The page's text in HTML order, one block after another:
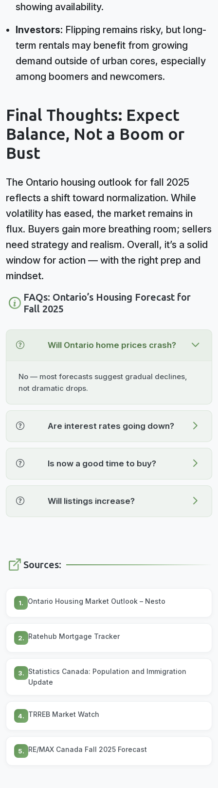
showing availability.
Investors: Flipping remains risky, but long-
term rentals may benefit from growing
demand outside of urban cores, especially
among boomers and newcomers.
Final Thoughts: Expect
Balance, Not a Boom or
Bust
The Ontario housing outlook for fall 2025
reflects a shift toward normalization. While
volatility has eased, the market remains in
flux. Buyers gain more breathing room; sellers
need strategy and realism. Overall, it’s a solid
window for action — with the right prep and
mindset.
FAQs: Ontario’s Housing Forecast for
Fall 2025
Will Ontario home prices crash?
No — most forecasts suggest gradual declines,
not dramatic drops.
Are interest rates going down?
Is now a good time to buy?
Will listings increase?
Sources:
1. Ontario Housing Market Outlook – Nesto
2. Ratehub Mortgage Tracker
3.
Statistics Canada: Population and Immigration
Update
4. TRREB Market Watch
5. RE/MAX Canada Fall 2025 Forecast